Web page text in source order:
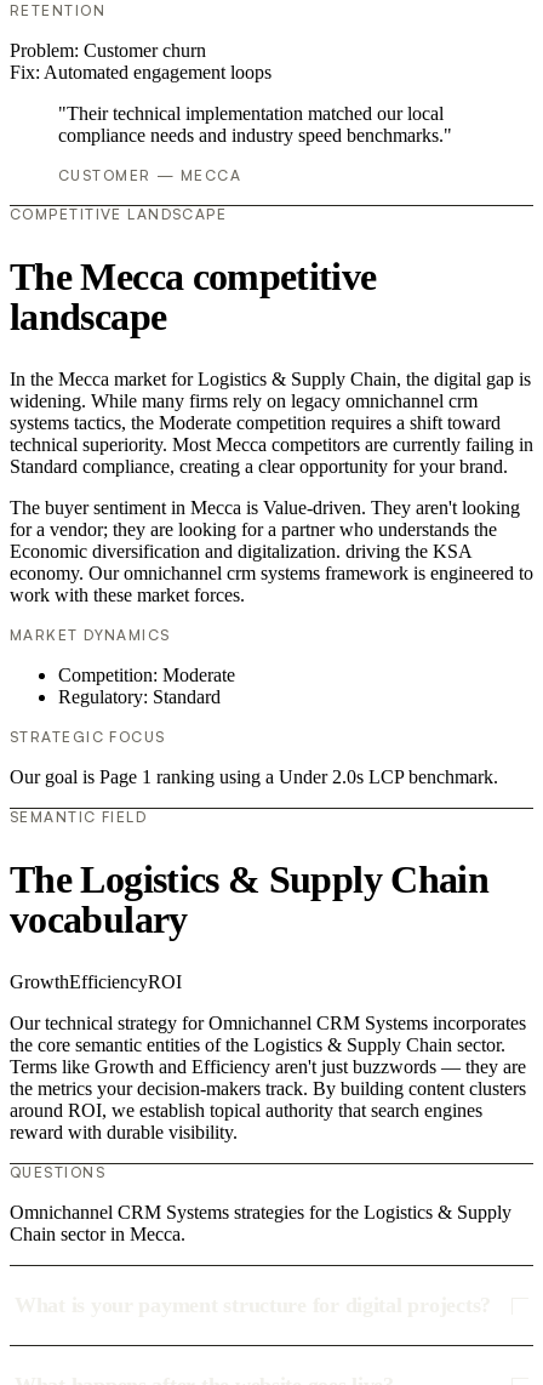
RETENTION
Problem: Customer churn
Fix: Automated engagement loops
"Their technical implementation matched our local
compliance needs and industry speed benchmarks."
CUSTOMER — MECCA
COMPETITIVE LANDSCAPE
The Mecca competitive
landscape
In the Mecca market for Logistics & Supply Chain, the digital gap is
widening. While many firms rely on legacy omnichannel crm
systems tactics, the Moderate competition requires a shift toward
technical superiority. Most Mecca competitors are currently failing in
Standard compliance, creating a clear opportunity for your brand.
The buyer sentiment in Mecca is Value-driven. They aren't looking
for a vendor; they are looking for a partner who understands the
Economic diversification and digitalization. driving the KSA
economy. Our omnichannel crm systems framework is engineered to
work with these market forces.
MARKET DYNAMICS
Competition: Moderate
Regulatory: Standard
STRATEGIC FOCUS
Our goal is Page 1 ranking using a Under 2.0s LCP benchmark.
SEMANTIC FIELD
The Logistics & Supply Chain
vocabulary
GrowthEfficiencyROI
Our technical strategy for Omnichannel CRM Systems incorporates
the core semantic entities of the Logistics & Supply Chain sector.
Terms like Growth and Efficiency aren't just buzzwords — they are
the metrics your decision-makers track. By building content clusters
around ROI, we establish topical authority that search engines
reward with durable visibility.
QUESTIONS
Omnichannel CRM Systems strategies for the Logistics & Supply
Chain sector in Mecca.